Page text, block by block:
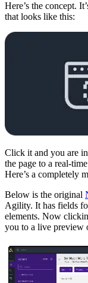
Here’s the concept.
that looks like this:
Click it and you are
the page to a real-
Here’s a completely
Below is the original
Agility. It has fields
elements. Now
you to a live